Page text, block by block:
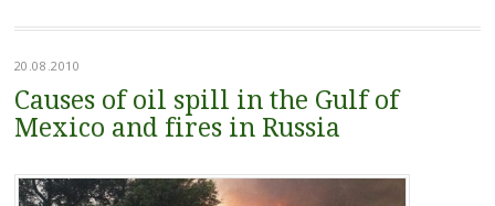
20.08.2010
Causes of oil spill in the Gulf of
Mexico and fires in Russia